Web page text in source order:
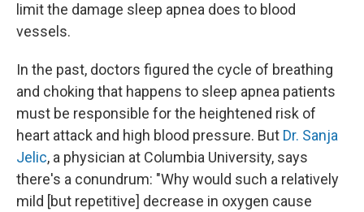
limit the damage sleep apnea does to blood
vessels.
In the past, doctors figured the cycle of breathing
and choking that happens to sleep apnea patients
must be responsible for the heightened risk of
heart attack and high blood pressure. But Dr. Sanja
Jelic, a physician at Columbia University, says
there's a conundrum: "Why would such a relatively
mild [but repetitive] decrease in oxygen cause